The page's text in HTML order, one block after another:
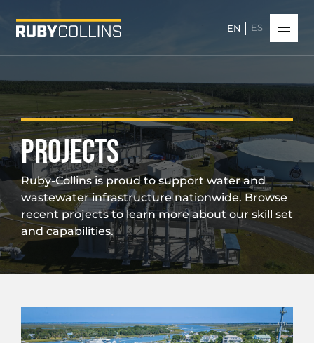
EN ES
PROJECTS
Ruby-Collins is proud to support water and
wastewater infrastructure nationwide. Browse
recent projects to learn more about our skill set
and capabilities.